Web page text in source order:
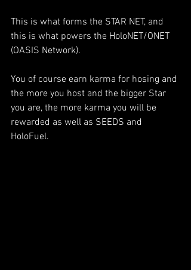
This is what forms the STAR NET, and
this is what powers the HoloNET/ONET
(OASIS Network).
You of course earn karma for hosing and
the more you host and the bigger Star
you are, the more karma you will be
rewarded as well as SEEDS and
HoloFuel.